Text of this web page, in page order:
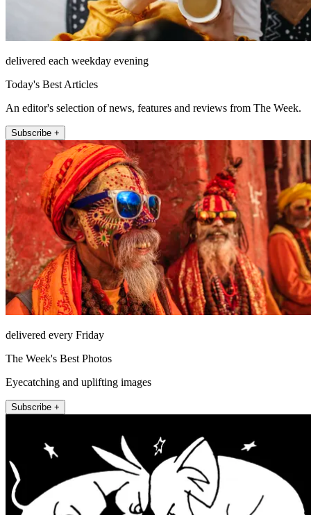
delivered each weekday evening
Today's Best Articles
An editor's selection of news, features and reviews from The Week.
Subscribe +
delivered every Friday
The Week's Best Photos
Eyecatching and uplifting images
Subscribe +